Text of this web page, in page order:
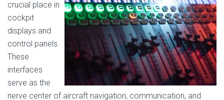
crucial place in
cockpit
displays and
control panels.
These
interfaces
serve as the
nerve center of aircraft navigation, communication, and